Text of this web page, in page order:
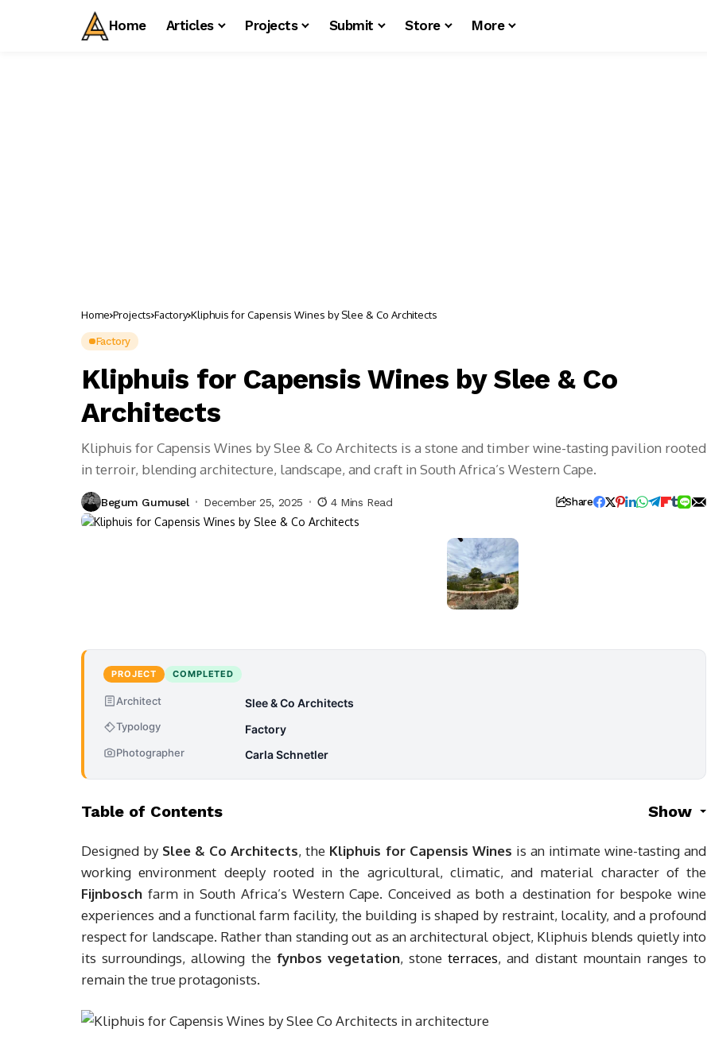
Home Articles Projects Submit Store More
Home Projects Factory Kliphuis for Capensis Wines by Slee & Co Architects
Factory
Kliphuis for Capensis Wines by Slee & Co
Architects
Kliphuis for Capensis Wines by Slee & Co Architects is a stone and timber wine-tasting pavilion rooted
in terroir, blending architecture, landscape, and craft in South Africa’s Western Cape.
Begum Gumusel December 25, 2025 4 Mins Read Share
PROJECT COMPLETED
Architect Slee & Co Architects
Typology Factory
Photographer Carla Schnetler
Table of Contents Show
Designed by Slee & Co Architects, the Kliphuis for Capensis Wines is an intimate wine-tasting and
working environment deeply rooted in the agricultural, climatic, and material character of the
Fijnbosch farm in South Africa’s Western Cape. Conceived as both a destination for bespoke wine
experiences and a functional farm facility, the building is shaped by restraint, locality, and a profound
respect for landscape. Rather than standing out as an architectural object, Kliphuis blends quietly into
its surroundings, allowing the fynbos vegetation, stoneterraces, and distant mountain ranges to
remain the true protagonists.